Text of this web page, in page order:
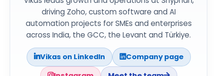
driving Zoho, custom software and AI
automation projects for SMEs and enterprises
across India, the GCC, the Levant and Türkiye.
Vikas on LinkedIn
Company page